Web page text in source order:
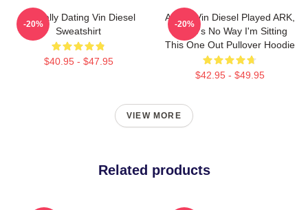
Mentally Dating Vin Diesel
Sweatshirt
$40.95 - $47.95
-20%
ARK If Vin Diesel Played ARK,
There's No Way I'm Sitting
This One Out Pullover Hoodie
$42.95 - $49.95
-20%
VIEW MORE
Related products